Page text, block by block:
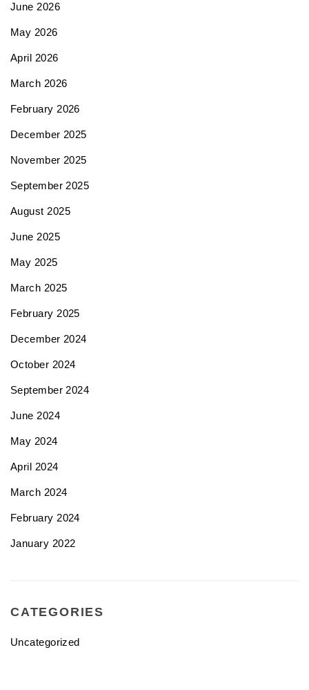
June 2026
May 2026
April 2026
March 2026
February 2026
December 2025
November 2025
September 2025
August 2025
June 2025
May 2025
March 2025
February 2025
December 2024
October 2024
September 2024
June 2024
May 2024
April 2024
March 2024
February 2024
January 2022
CATEGORIES
Uncategorized